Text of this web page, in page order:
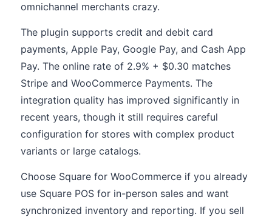
omnichannel merchants crazy.
The plugin supports credit and debit card
payments, Apple Pay, Google Pay, and Cash App
Pay. The online rate of 2.9% + $0.30 matches
Stripe and WooCommerce Payments. The
integration quality has improved significantly in
recent years, though it still requires careful
configuration for stores with complex product
variants or large catalogs.
Choose Square for WooCommerce if you already
use Square POS for in-person sales and want
synchronized inventory and reporting. If you sell